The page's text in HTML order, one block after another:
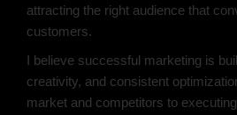
attracting the right audience that
customers.
I believe successful marketing is
creativity, and consistent
market and competitors to